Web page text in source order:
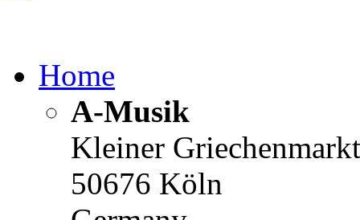
Home
A-Musik
Kleiner
50676 Köln